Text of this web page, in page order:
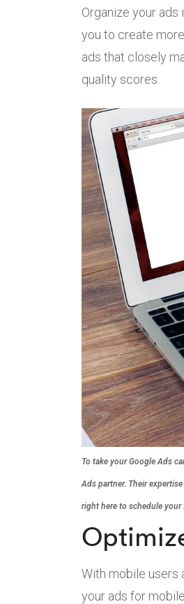
Organize your
you to create
ads that closely
quality scores.
To take your Google Ads
Ads partner. Their
right here to schedule
With mobile users
your ads for